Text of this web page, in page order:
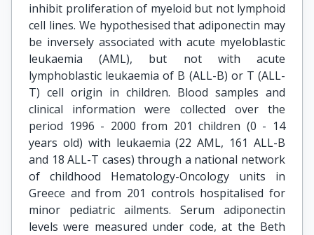
inhibit proliferation of myeloid but not lymphoid
cell lines. We hypothesised that adiponectin may
be inversely associated with acute myeloblastic
leukaemia (AML), but not with acute
lymphoblastic leukaemia of B (ALL-B) or T (ALL-
T) cell origin in children. Blood samples and
clinical information were collected over the
period 1996 - 2000 from 201 children (0 - 14
years old) with leukaemia (22 AML, 161 ALL-B
and 18 ALL-T cases) through a national network
of childhood Hematology-Oncology units in
Greece and from 201 controls hospitalised for
minor pediatric ailments. Serum adiponectin
levels were measured under code, at the Beth